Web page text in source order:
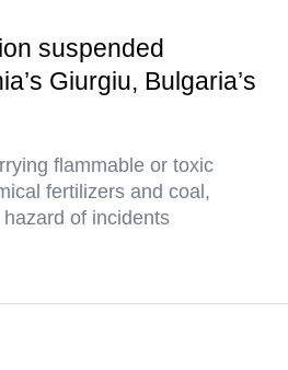
suspended
Giurgiu, Bulgaria’s
flammable or toxic
fertilizers and coal,
of incidents